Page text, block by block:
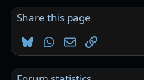
Share this page
BlueskyWhatsApp
EmailLink